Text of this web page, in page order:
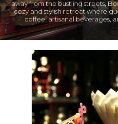
away from the bustling streets,
cozy and stylish retreat where
coffee, artisanal beverages,